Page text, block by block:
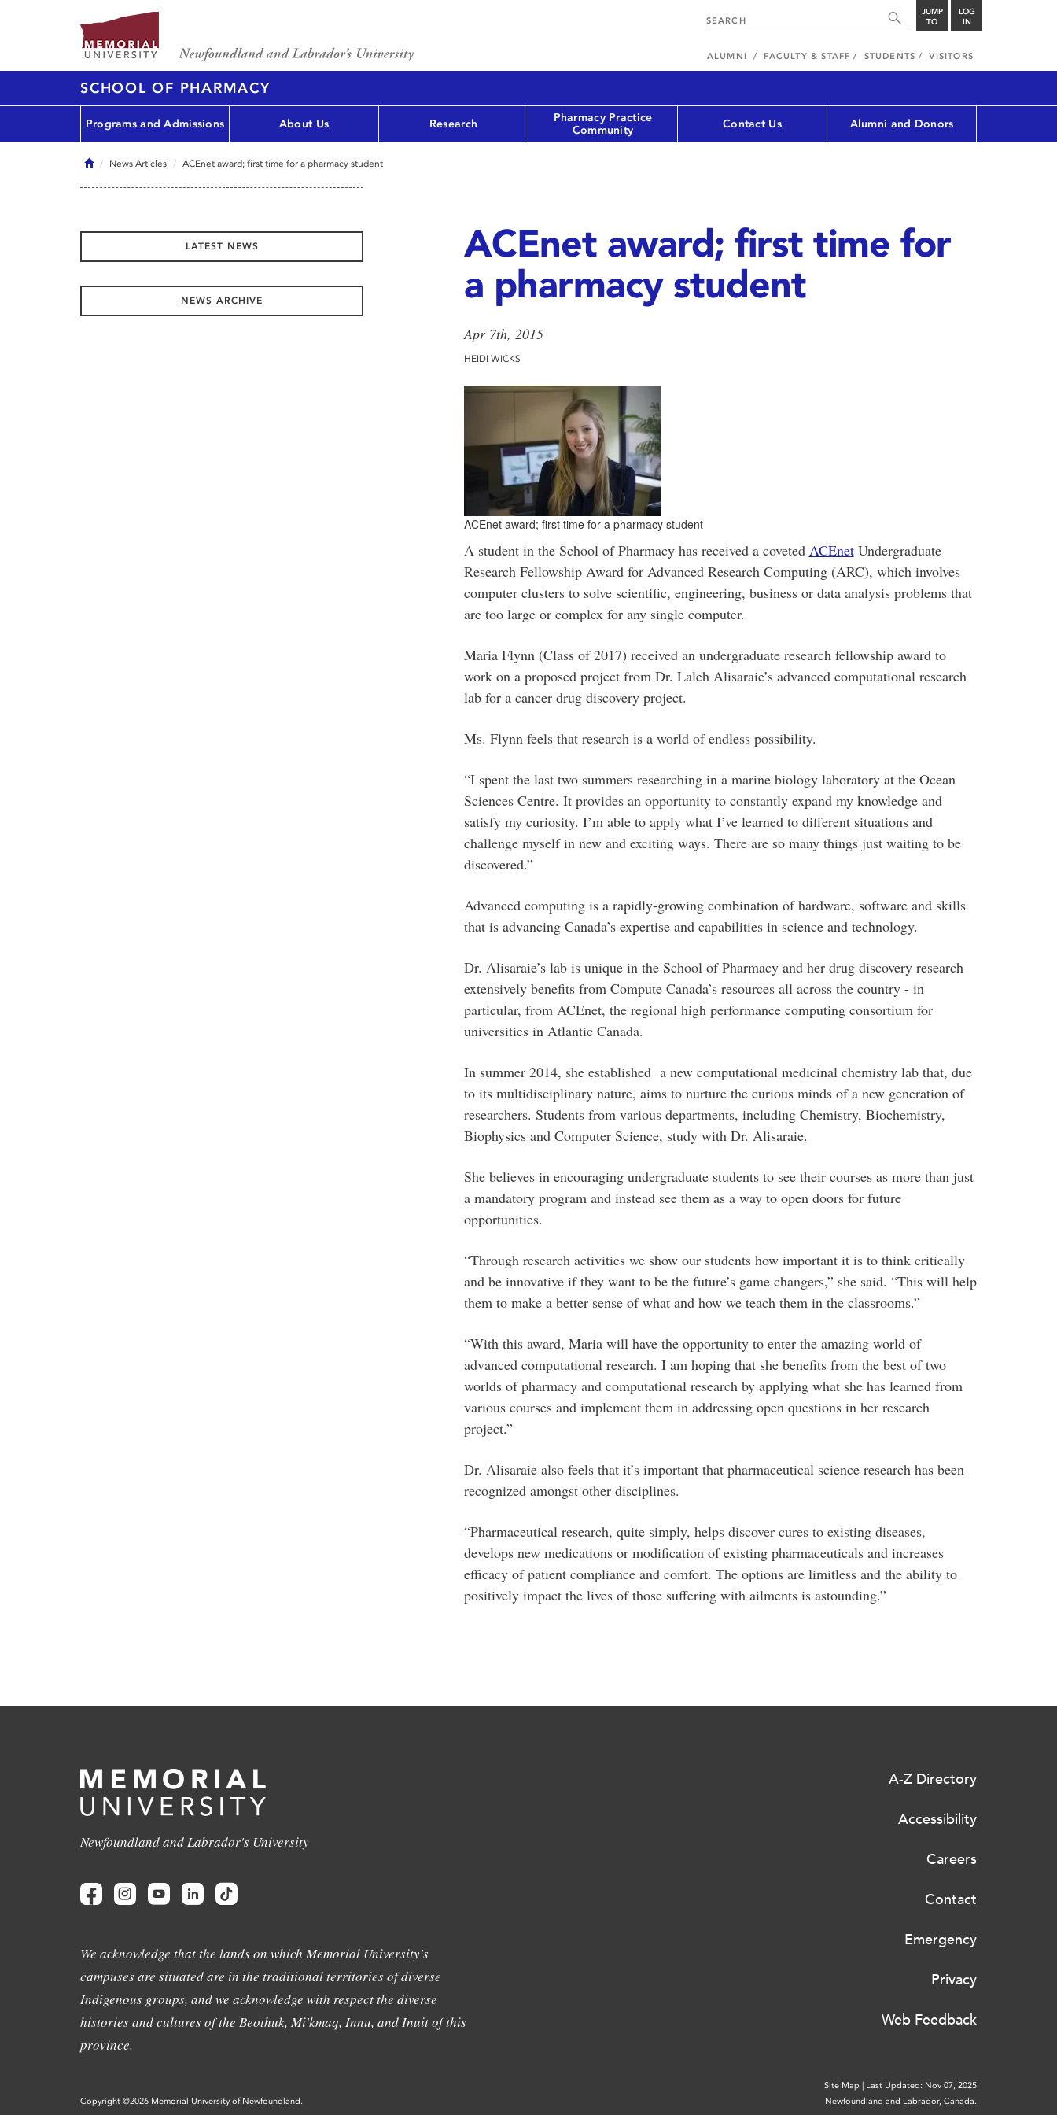
JUMP
TO
LOG
IN
ALUMNI FACULTY & STAFF STUDENTS VISITORS
SCHOOL OF PHARMACY
Programs and Admissions About Us Research
Pharmacy Practice
Community
Contact Us Alumni and Donors
HomeNews Articles ACEnet award; first time for a pharmacy student
ACEnet award; first time for
a pharmacy student
Apr 7th, 2015
HEIDI WICKS
ACEnet award; first time for a pharmacy student
A student in the School of Pharmacy has received a coveted ACEnetUndergraduate
Research Fellowship Award for Advanced Research Computing (ARC), which involves
computer clusters to solve scientific, engineering, business or data analysis problems that
are too large or complex for any single computer.
Maria Flynn (Class of 2017) received an undergraduate research fellowship award to
work on a proposed project from Dr. Laleh Alisaraie’s advanced computational research
lab for a cancer drug discovery project.
Ms. Flynn feels that research is a world of endless possibility.
“I spent the last two summers researching in a marine biology laboratory at the Ocean
Sciences Centre. It provides an opportunity to constantly expand my knowledge and
satisfy my curiosity. I’m able to apply what I’ve learned to different situations and
challenge myself in new and exciting ways. There are so many things just waiting to be
discovered.”
Advanced computing is a rapidly-growing combination of hardware, software and skills
that is advancing Canada’s expertise and capabilities in science and technology.
Dr. Alisaraie’s lab is unique in the School of Pharmacy and her drug discovery research
extensively benefits from Compute Canada’s resources all across the country - in
particular, from ACEnet, the regional high performance computing consortium for
universities in Atlantic Canada.
In summer 2014, she established a new computational medicinal chemistry lab that, due
to its multidisciplinary nature, aims to nurture the curious minds of a new generation of
researchers. Students from various departments, including Chemistry, Biochemistry,
Biophysics and Computer Science, study with Dr. Alisaraie.
She believes in encouraging undergraduate students to see their courses as more than just
a mandatory program and instead see them as a way to open doors for future
opportunities.
“Through research activities we show our students how important it is to think critically
and be innovative if they want to be the future’s game changers,” she said. “This will help
them to make a better sense of what and how we teach them in the classrooms.”
“With this award, Maria will have the opportunity to enter the amazing world of
advanced computational research. I am hoping that she benefits from the best of two
worlds of pharmacy and computational research by applying what she has learned from
various courses and implement them in addressing open questions in her research
project.”
Dr. Alisaraie also feels that it’s important that pharmaceutical science research has been
recognized amongst other disciplines.
“Pharmaceutical research, quite simply, helps discover cures to existing diseases,
develops new medications or modification of existing pharmaceuticals and increases
efficacy of patient compliance and comfort. The options are limitless and the ability to
positively impact the lives of those suffering with ailments is astounding.”
LATEST NEWS
NEWS ARCHIVE
Newfoundland and Labrador's University
We acknowledge that the lands on which Memorial University's
campuses are situated are in the traditional territories of diverse
Indigenous groups, and we acknowledge with respect the diverse
histories and cultures of the Beothuk, Mi'kmaq, Innu, and Inuit of this
province.
A-Z Directory
Accessibility
Careers
Contact
Emergency
Privacy
Web Feedback
Site Map | Last Updated: Nov 07, 2025
Copyright @2026 Memorial University of Newfoundland.
Newfoundland and Labrador, Canada.